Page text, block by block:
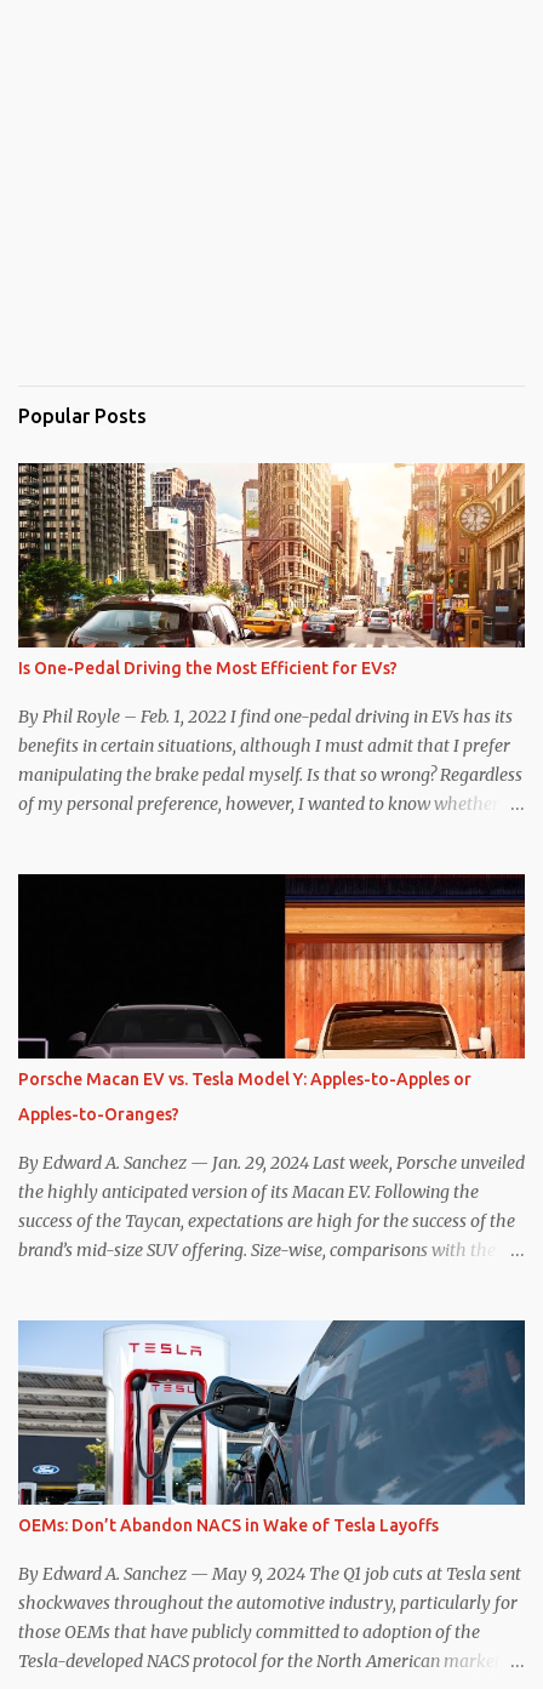
Popular Posts
Is One-Pedal Driving the Most Efficient for EVs?
By Phil Royle – Feb. 1, 2022 I find one-pedal driving in EVs has its
benefits in certain situations, although I must admit that I prefer
manipulating the brake pedal myself. Is that so wrong? Regardless
of my personal preference, however, I wanted to know whether
as one might hope. Seemingly every “true” EV enthusiast touts
the benefits of one-pedal driving, where easing off the gas pedal
slows the vehicle – often to a complete stop – through the use of
resistive magnetic forces in the EV’s motor(s), thus generating
power to replenish the car’s battery pack. In my use of one-pedal
driving, I can cruise for days without touching the brake pedal,
which means those trips are guaranteed to never engage the
friction brakes and should, in theory, provide some of the highest
levels of deaccelerating efficiency the EV can provide. In many
ways, the Nissan Le...
Porsche Macan EV vs. Tesla Model Y: Apples-to-Apples or
Apples-to-Oranges?
By Edward A. Sanchez — Jan. 29, 2024 Last week, Porsche unveiled
the highly anticipated version of its Macan EV. Following the
success of the Taycan, expectations are high for the success of the
brand’s mid-size SUV offering. Size-wise, comparisons with the
shopping. But much like the Taycan is not a direct competitor to
the Model S , neither is the Macan to the Model Y. So how do the
Macan EV and Model Y compare? Let’s find out… Performance:
Advantage – Macan It shouldn’t be a great surprise that the top-
trim Turbo (the appellation of ICE terms to EVs is a whole other
discussion) Macan has a performance edge over the Model Y
Performance. But the edge is not as overwhelming as you might
think. The official specifications for the Macan EV Turbo are 630
hp, 0-60 mph in 3.1 seconds, and a top speed of 161 mph. The specs
for the Model Y Performance a...
OEMs: Don’t Abandon NACS in Wake of Tesla Layoffs
By Edward A. Sanchez — May 9, 2024 The Q1 job cuts at Tesla sent
shockwaves throughout the automotive industry, particularly for
those OEMs that have publicly committed to adoption of the
Tesla-developed NACS protocol for the North American market